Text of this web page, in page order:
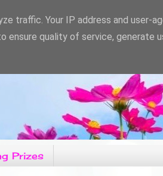
Prizes
traffic. Your IP address and user-
ensure quality of service, generate